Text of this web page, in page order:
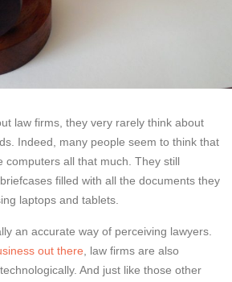
law firms, they very rarely think about
Indeed, many people seem to think that
computers all that much. They still
filled with all the documents they
laptops and tablets.
an accurate way of perceiving lawyers.
out there , law firms are also
And just like those other